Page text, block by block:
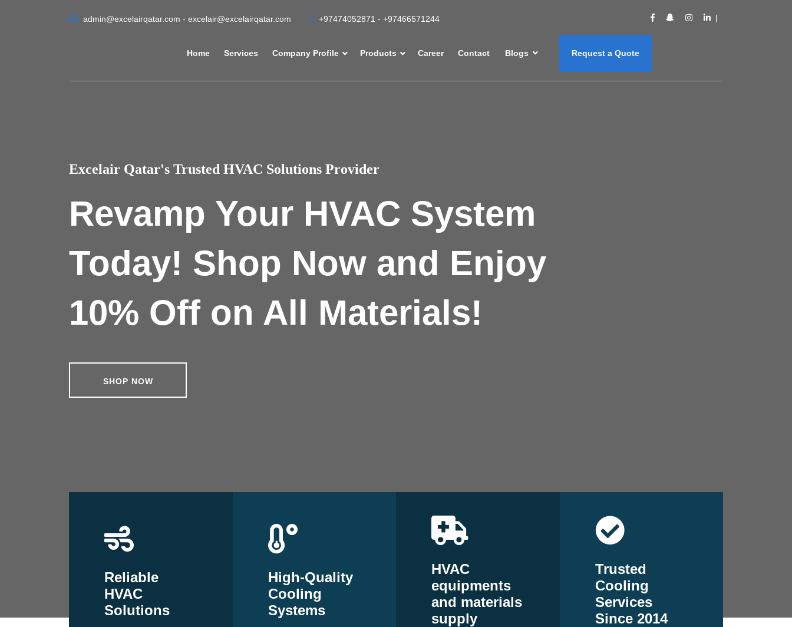
admin@excelairqatar.com - excelair@excelairqatar.com +97474052871 - +97466571244
Home Services Company Profile Products Career Contact Blogs Request a Quote
Excelair Qatar's Trusted HVAC Solutions Provider
Revamp Your HVAC System
Today! Shop Now and Enjoy
10% Off on All Materials!
SHOP NOW
Reliable
HVAC
Solutions
High-Quality
Cooling
Systems
HVAC
equipments
and materials
supply
Trusted
Cooling
Services
Since 2014